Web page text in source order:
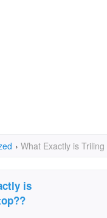
› What Exactly is Triling
is